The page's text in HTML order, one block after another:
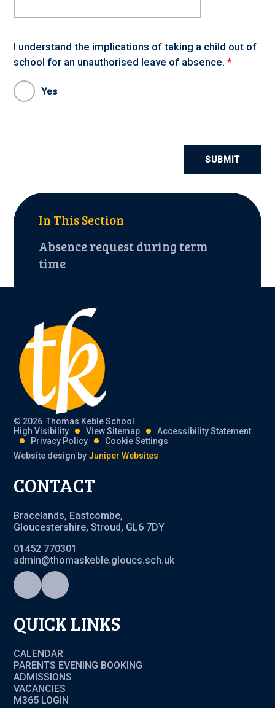
I understand the implications of taking a child out of
school for an unauthorised leave of absence. *
Yes
SUBMIT
In This Section
Absence request during term
time
© 2026 Thomas Keble School
High Visibility
View Sitemap
Accessibility Statement
Privacy Policy
Cookie Settings
Website design by Juniper Websites
CONTACT
Bracelands, Eastcombe,
Gloucestershire, Stroud, GL6 7DY
01452 770301
admin@thomaskeble.gloucs.sch.uk
QUICK LINKS
CALENDAR
PARENTS EVENING BOOKING
ADMISSIONS
VACANCIES
M365 LOGIN